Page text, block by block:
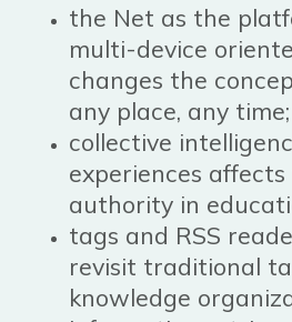
the Net as the
multi-device
changes the
any place, any time;
collective
experiences
authority in
tags and RSS
revisit traditional
knowledge